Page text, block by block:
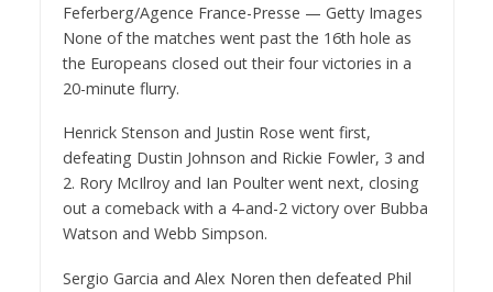
Feferberg/Agence France-Presse — Getty Images
None of the matches went past the 16th hole as
the Europeans closed out their four victories in a
20-minute flurry.
Henrick Stenson and Justin Rose went first,
defeating Dustin Johnson and Rickie Fowler, 3 and
2. Rory McIlroy and Ian Poulter went next, closing
out a comeback with a 4-and-2 victory over Bubba
Watson and Webb Simpson.
Sergio Garcia and Alex Noren then defeated Phil